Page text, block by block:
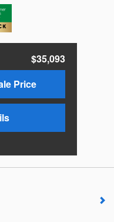
$35,093
Price